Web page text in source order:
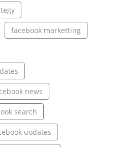
facebook marketting
news
search
uodates